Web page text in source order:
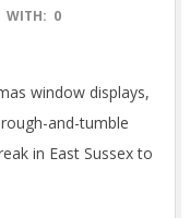
WITH: 0
window displays,
and-tumble
in East Sussex to